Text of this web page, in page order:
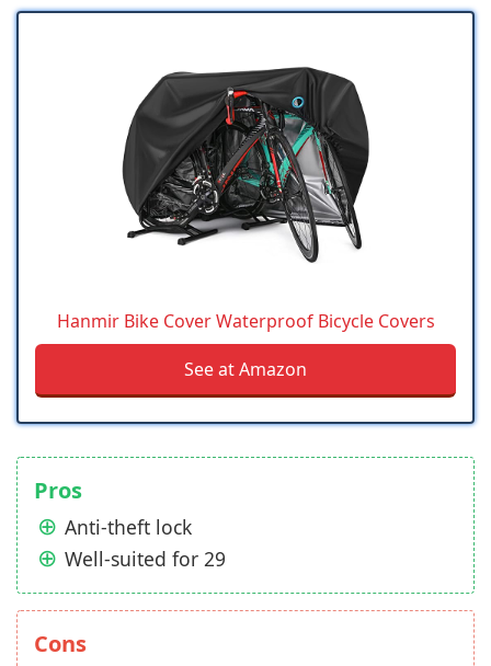
Hanmir Bike Cover Waterproof Bicycle Covers
See at Amazon
Pros
Anti-theft lock
Well-suited for 29
Cons